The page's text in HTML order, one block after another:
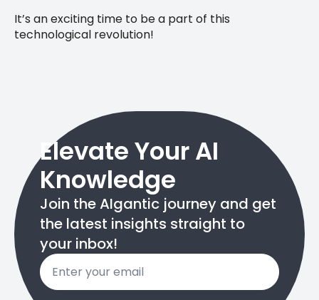
It’s an exciting time to be a part of this
technological revolution!
Elevate Your AI
Knowledge
Join the AIgantic journey and get
the latest insights straight to
your inbox!
Email
*